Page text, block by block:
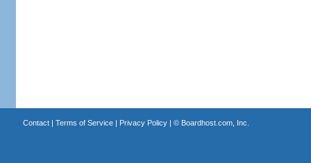
Contact| Terms of Service| Privacy Policy| © Boardhost.com, Inc.